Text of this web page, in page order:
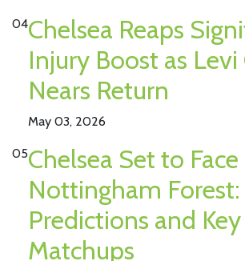
04Chelsea Reaps
Injury Boost as
Nears Return
May 03, 2026
05Chelsea Set to Face
Nottingham
Predictions and Key
Matchups